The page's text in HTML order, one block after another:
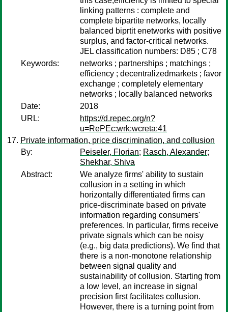
linking patterns : complete and
complete bipartite networks, locally
balanced biprtit enetworks with positive
surplus, and factor-critical networks.
JEL classification numbers: D85 ; C78
Keywords:
networks ; partnerships ; matchings ;
efficiency ; decentralizedmarkets ; favor
exchange ; completely elementary
networks ; locally balanced networks
Date:
2018
URL:
https://d.repec.org/n?
u=RePEc:wrk:wcreta:41
Private information, price discrimination, and collusion
By:
Peiseler, Florian; Rasch, Alexander;
Shekhar, Shiva
Abstract:
We analyze firms' ability to sustain
collusion in a setting in which
horizontally differentiated firms can
price-discriminate based on private
information regarding consumers'
preferences. In particular, firms receive
private signals which can be noisy
(e.g., big data predictions). We find that
there is a non-monotone relationship
between signal quality and
sustainability of collusion. Starting from
a low level, an increase in signal
precision first facilitates collusion.
However, there is a turning point from